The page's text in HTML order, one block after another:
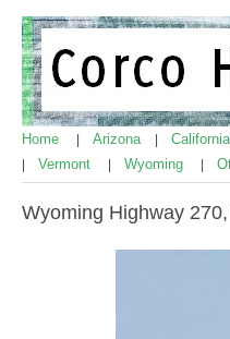
Home Arizona California
Vermont Wyoming
Wyoming Highway